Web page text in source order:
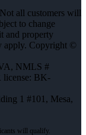
all customers will
to change
and property
apply. Copyright ©
, NMLS #
license: BK-
1 #101, Mesa,